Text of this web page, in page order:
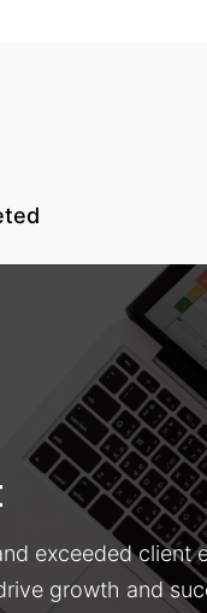
exceeded client
growth and